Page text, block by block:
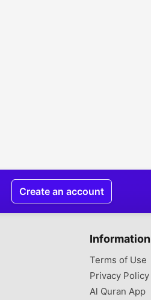
Create an account
Information
Terms of Use
Privacy Policy
Al Quran App